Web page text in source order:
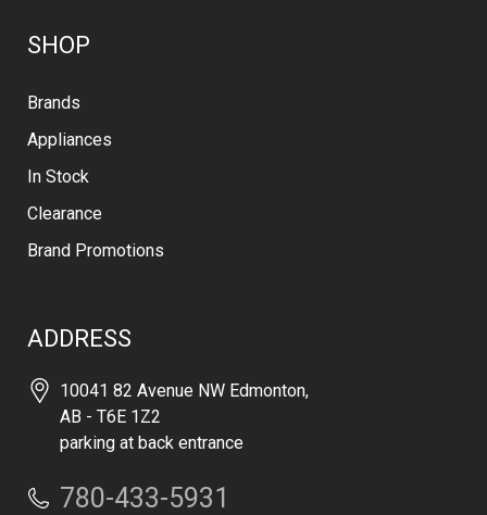
SHOP
Brands
Appliances
In Stock
Clearance
Brand Promotions
ADDRESS
10041 82 Avenue NW Edmonton,
AB - T6E 1Z2
parking at back entrance
780-433-5931